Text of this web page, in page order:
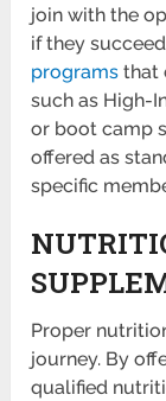
join with the
if they
programs that
such as High-
or boot camp
offered as
specific
Proper
journey. By
qualified